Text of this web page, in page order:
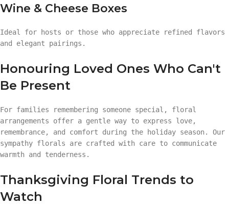
Wine & Cheese Boxes
Ideal for hosts or those who appreciate refined flavors
and elegant pairings.
Honouring Loved Ones Who Can't
Be Present
For families remembering someone special, floral
arrangements offer a gentle way to express love,
remembrance, and comfort during the holiday season. Our
sympathy florals are crafted with care to communicate
warmth and tenderness.
Thanksgiving Floral Trends to
Watch